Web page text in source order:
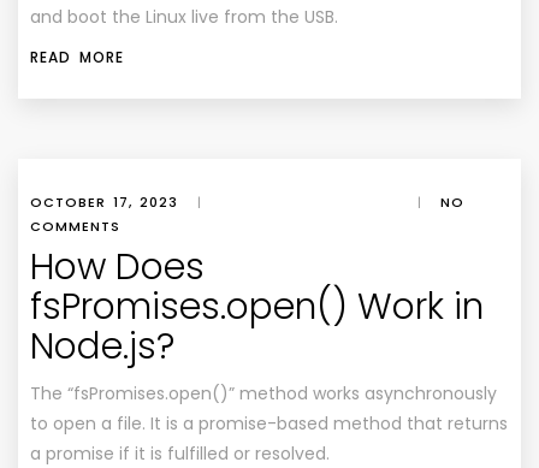
and boot the Linux live from the USB.
READ MORE
OCTOBER 17, 2023 | |
NO
COMMENTS
How Does
fsPromises.open() Work in
Node.js?
The “fsPromises.open()” method works asynchronously
to open a file. It is a promise-based method that returns
a promise if it is fulfilled or resolved.